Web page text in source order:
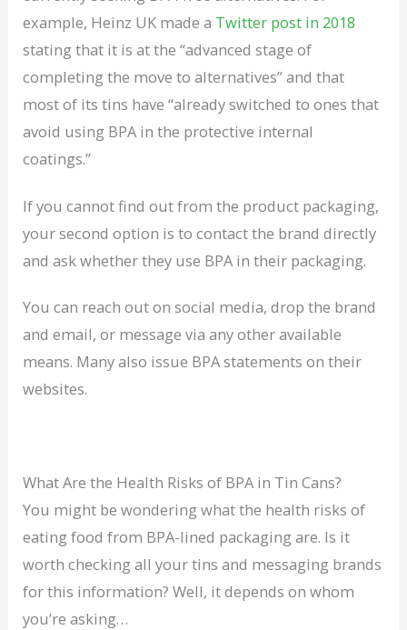
example, Heinz UK made a Twitter post in 2018
stating that it is at the “advanced stage of
completing the move to alternatives” and that
most of its tins have “already switched to ones that
avoid using BPA in the protective internal
coatings.”
If you cannot find out from the product packaging,
your second option is to contact the brand directly
and ask whether they use BPA in their packaging.
You can reach out on social media, drop the brand
and email, or message via any other available
means. Many also issue BPA statements on their
websites.
What Are the Health Risks of BPA in Tin Cans?
You might be wondering what the health risks of
eating food from BPA-lined packaging are. Is it
worth checking all your tins and messaging brands
for this information? Well, it depends on whom
you’re asking…